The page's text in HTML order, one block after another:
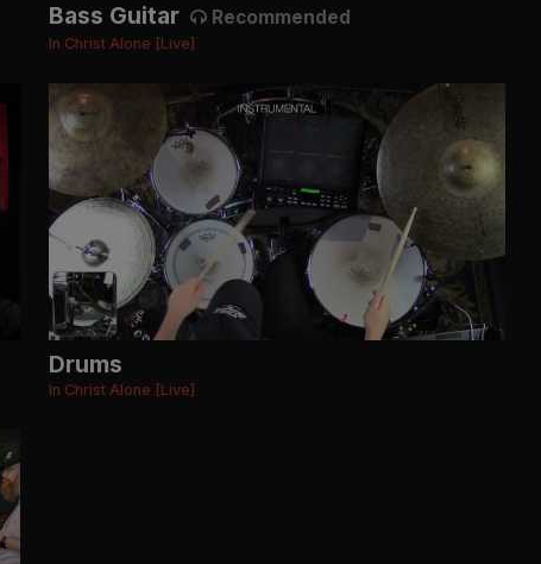
Bass Guitar Recommended
In Christ Alone [Live]
Drums
In Christ Alone [Live]